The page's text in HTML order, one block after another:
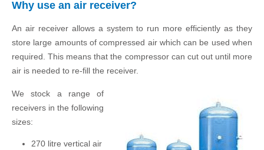
Why use an air receiver?
An air receiver allows a system to run more efficiently as they
store large amounts of compressed air which can be used when
required. This means that the compressor can cut out until more
air is needed to re-fill the receiver.
We stock a range of
receivers in the following
sizes:
270 litre vertical air